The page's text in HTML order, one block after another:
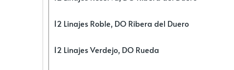
12 Linajes Roble, DO Ribera del Duero
12 Linajes Verdejo, DO Rueda